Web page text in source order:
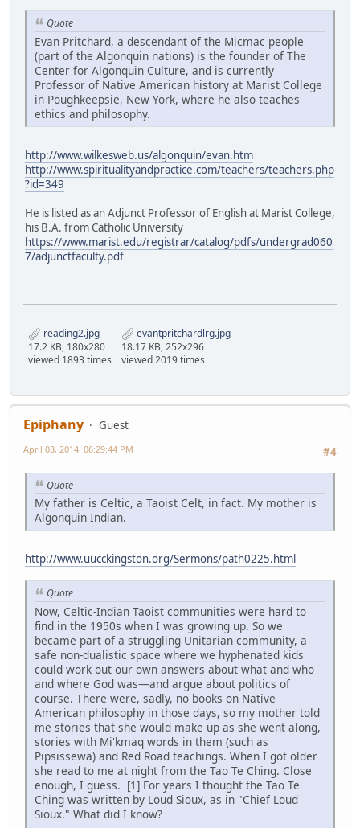
Quote
Evan Pritchard, a descendant of the Micmac people
(part of the Algonquin nations) is the founder of The
Center for Algonquin Culture, and is currently
Professor of Native American history at Marist College
in Poughkeepsie, New York, where he also teaches
ethics and philosophy.
http://www.wilkesweb.us/algonquin/evan.htm
http://www.spiritualityandpractice.com/teachers/teachers.php
?id=349
He is listed as an Adjunct Professor of English at Marist College,
his B.A. from Catholic University
https://www.marist.edu/registrar/catalog/pdfs/undergrad060
7/adjunctfaculty.pdf
reading2.jpg
17.2 KB, 180x280
viewed 1893 times
evantpritchardlrg.jpg
18.17 KB, 252x296
viewed 2019 times
Epiphany
Guest
#4
April 03, 2014, 06:29:44 PM
Quote
My father is Celtic, a Taoist Celt, in fact. My mother is
Algonquin Indian.
http://www.uucckingston.org/Sermons/path0225.html
Quote
Now, Celtic-Indian Taoist communities were hard to
find in the 1950s when I was growing up. So we
became part of a struggling Unitarian community, a
safe non-dualistic space where we hyphenated kids
could work out our own answers about what and who
and where God was—and argue about politics of
course. There were, sadly, no books on Native
American philosophy in those days, so my mother told
me stories that she would make up as she went along,
stories with Mi'kmaq words in them (such as
Pipsissewa) and Red Road teachings. When I got older
she read to me at night from the Tao Te Ching. Close
enough, I guess. [1] For years I thought the Tao Te
Ching was written by Loud Sioux, as in "Chief Loud
Sioux." What did I know?